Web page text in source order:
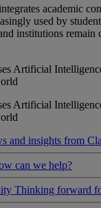
academic
used by
institutions remain
Artificial
Artificial
and insights from
can we help?
Thinking forward